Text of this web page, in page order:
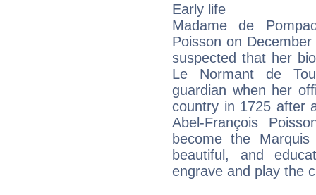
Early life
Madame de
Poisson on
suspected that her
Le Normant de
guardian when her
country in 1725 after
Abel-François
become the
beautiful, and
engrave and play the